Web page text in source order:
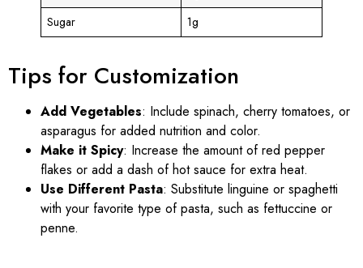
Sugar
1g
Tips for Customization
Add Vegetables: Include spinach, cherry tomatoes, or
asparagus for added nutrition and color.
Make it Spicy: Increase the amount of red pepper
flakes or add a dash of hot sauce for extra heat.
Use Different Pasta: Substitute linguine or spaghetti
with your favorite type of pasta, such as fettuccine or
penne.